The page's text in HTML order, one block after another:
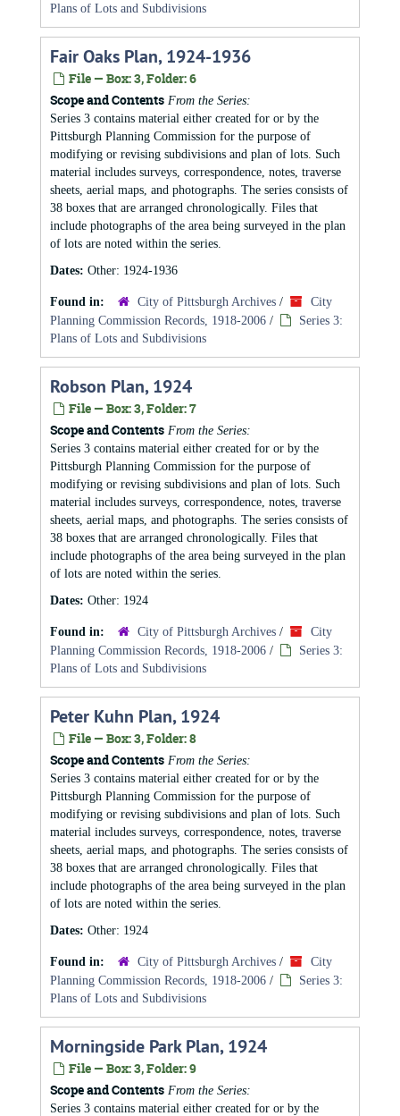
Plans of Lots and Subdivisions
Fair Oaks Plan, 1924-1936
File — Box: 3, Folder: 6
Scope and Contents From the Series:
Series 3 contains material either created for or by the
Pittsburgh Planning Commission for the purpose of
modifying or revising subdivisions and plan of lots. Such
material includes surveys, correspondence, notes, traverse
sheets, aerial maps, and photographs. The series consists of
38 boxes that are arranged chronologically. Files that
include photographs of the area being surveyed in the plan
of lots are noted within the series.
Dates: Other: 1924-1936
Found in: City of Pittsburgh Archives /
City
Planning Commission Records, 1918-2006 /
Series 3:
Plans of Lots and Subdivisions
Robson Plan, 1924
File — Box: 3, Folder: 7
Scope and Contents From the Series:
Series 3 contains material either created for or by the
Pittsburgh Planning Commission for the purpose of
modifying or revising subdivisions and plan of lots. Such
material includes surveys, correspondence, notes, traverse
sheets, aerial maps, and photographs. The series consists of
38 boxes that are arranged chronologically. Files that
include photographs of the area being surveyed in the plan
of lots are noted within the series.
Dates: Other: 1924
Found in: City of Pittsburgh Archives /
City
Planning Commission Records, 1918-2006 /
Series 3:
Plans of Lots and Subdivisions
Peter Kuhn Plan, 1924
File — Box: 3, Folder: 8
Scope and Contents From the Series:
Series 3 contains material either created for or by the
Pittsburgh Planning Commission for the purpose of
modifying or revising subdivisions and plan of lots. Such
material includes surveys, correspondence, notes, traverse
sheets, aerial maps, and photographs. The series consists of
38 boxes that are arranged chronologically. Files that
include photographs of the area being surveyed in the plan
of lots are noted within the series.
Dates: Other: 1924
Found in: City of Pittsburgh Archives /
City
Planning Commission Records, 1918-2006 /
Series 3:
Plans of Lots and Subdivisions
Morningside Park Plan, 1924
File — Box: 3, Folder: 9
Scope and Contents From the Series:
Series 3 contains material either created for or by the